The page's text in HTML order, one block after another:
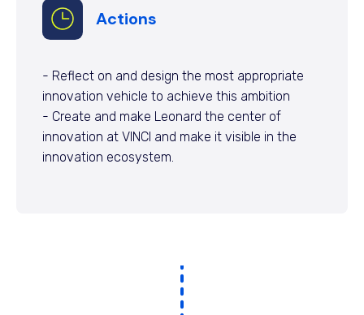
Actions
- Reflect on and design the most appropriate
innovation vehicle to achieve this ambition
- Create and make Leonard the center of
innovation at VINCI and make it visible in the
innovation ecosystem.